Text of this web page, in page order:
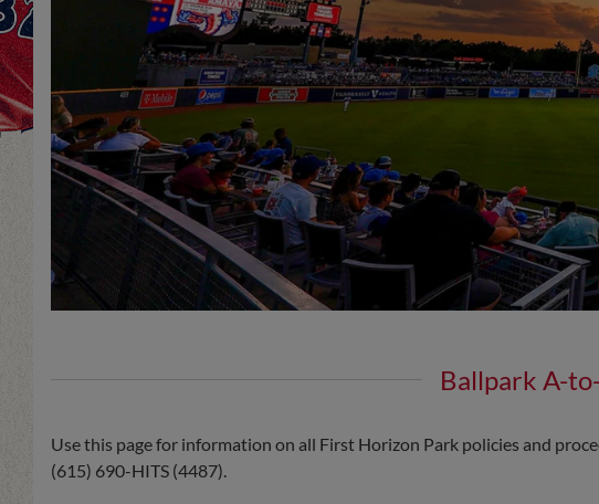
Ballpark A-
Use this page for information on all First Horizon Park policies and
(615) 690-HITS (4487).